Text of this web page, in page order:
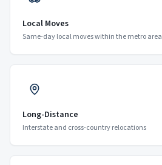
Local Moves
Same-day local moves within the metro area
Long-Distance
Interstate and cross-country relocations